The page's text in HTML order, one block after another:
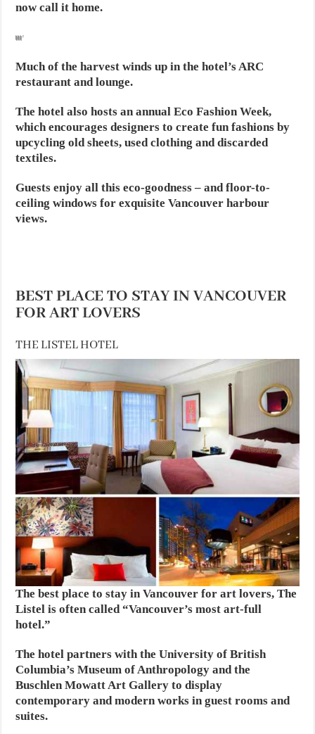
now call it home.
Much of the harvest winds up in the hotel’s ARC
restaurant and lounge.
The hotel also hosts an annual Eco Fashion Week,
which encourages designers to create fun fashions by
upcycling old sheets, used clothing and discarded
textiles.
Guests enjoy all this eco-goodness – and floor-to-
ceiling windows for exquisite Vancouver harbour
views.
BEST PLACE TO STAY IN VANCOUVER
FOR ART LOVERS
THE LISTEL HOTEL
The best place to stay in Vancouver for art lovers, The
Listel is often called “Vancouver’s most art-full
hotel.”
The hotel partners with the University of British
Columbia’s Museum of Anthropology and the
Buschlen Mowatt Art Gallery to display
contemporary and modern works in guest rooms and
suites.